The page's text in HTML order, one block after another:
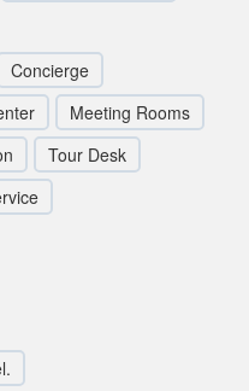
Concierge
Meeting Rooms
Tour Desk